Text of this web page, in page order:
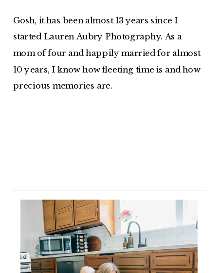
Gosh, it has been almost 13 years since I
started Lauren Aubry Photography. As a
mom of four and happily married for almost
10 years, I know how fleeting time is and how
precious memories are.